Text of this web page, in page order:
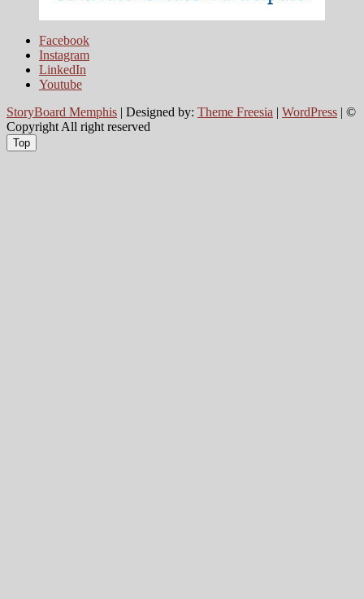
Facebook
Instagram
LinkedIn
Youtube
StoryBoard Memphis | Designed by: Theme Freesia | WordPress | ©
Copyright All right reserved
Top